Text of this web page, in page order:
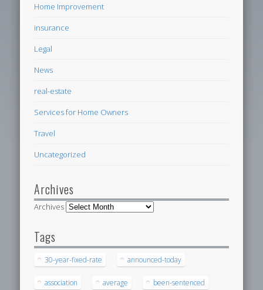
Home Improvement
insurance
Legal
News
real-estate
Services for Home Owners
Travel
Uncategorized
Archives
Archives
Tags
30-year-fixed-rate announced-today
association average been-sentenced